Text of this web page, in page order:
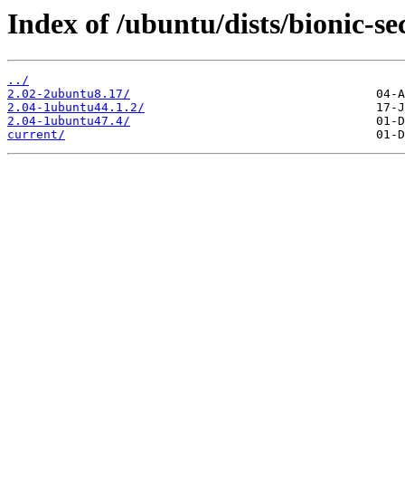
Index of /ubuntu/dists/bionic-
../
2.02-2ubuntu8.17/
2.04-1ubuntu44.1.2/
2.04-1ubuntu47.4/
current/